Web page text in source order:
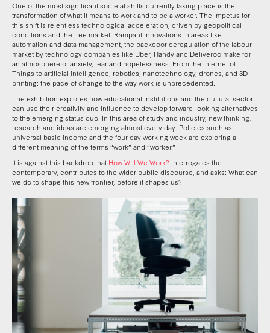
One of the most significant societal shifts currently taking place is the
transformation of what it means to work and to be a worker. The impetus for
this shift is relentless technological acceleration, driven by geopolitical
conditions and the free market. Rampant innovations in areas like
automation and data management, the backdoor deregulation of the labour
market by technology companies like Uber, Handy and Deliveroo make for
an atmosphere of anxiety, fear and hopelessness. From the Internet of
Things to artificial intelligence, robotics, nanotechnology, drones, and 3D
printing: the pace of change to the way work is unprecedented.
The exhibition explores how educational institutions and the cultural sector
can use their creativity and influence to develop forward-looking alternatives
to the emerging status quo. In this area of study and industry, new thinking,
research and ideas are emerging almost every day. Policies such as
universal basic income and the four day working week are exploring a
different meaning of the terms “work” and “worker.”
It is against this backdrop that How Will We Work? interrogates the
contemporary, contributes to the wider public discourse, and asks: What can
we do to shape this new frontier, before it shapes us?